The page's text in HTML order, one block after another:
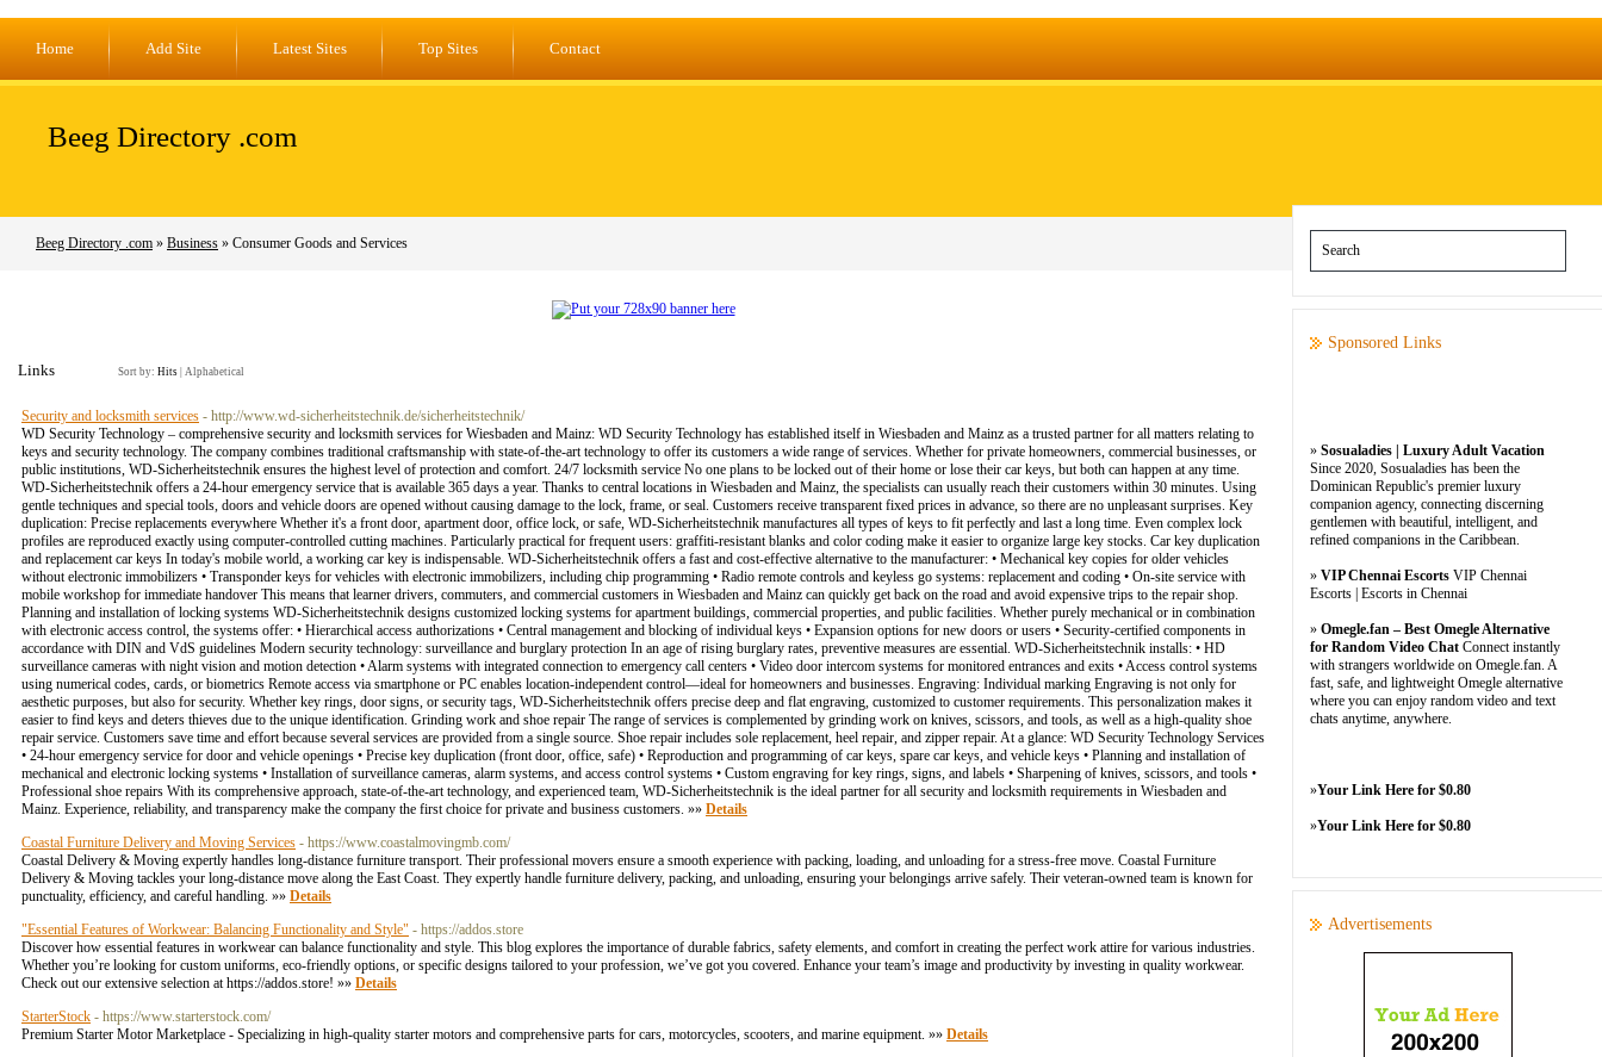
Home Add Site Latest Sites Top Sites Contact
Beeg Directory .com
Beeg Directory .com » Business » Consumer Goods and Services
Links Sort by: Hits Alphabetical
Security and locksmith services - http://www.wd-sicherheitstechnik.de/sicherheitstechnik/
WD Security Technology – comprehensive security and locksmith services for Wiesbaden and Mainz: WD Security Technology has established itself in Wiesbaden and Mainz as a trusted partner for all matters relating to
keys and security technology. The company combines traditional craftsmanship with state-of-the-art technology to offer its customers a wide range of services. Whether for private homeowners, commercial businesses, or
public institutions, WD-Sicherheitstechnik ensures the highest level of protection and comfort. 24/7 locksmith service No one plans to be locked out of their home or lose their car keys, but both can happen at any time.
WD-Sicherheitstechnik offers a 24-hour emergency service that is available 365 days a year. Thanks to central locations in Wiesbaden and Mainz, the specialists can usually reach their customers within 30 minutes. Using
gentle techniques and special tools, doors and vehicle doors are opened without causing damage to the lock, frame, or seal. Customers receive transparent fixed prices in advance, so there are no unpleasant surprises. Key
duplication: Precise replacements everywhere Whether it's a front door, apartment door, office lock, or safe, WD-Sicherheitstechnik manufactures all types of keys to fit perfectly and last a long time. Even complex lock
profiles are reproduced exactly using computer-controlled cutting machines. Particularly practical for frequent users: graffiti-resistant blanks and color coding make it easier to organize large key stocks. Car key duplication
and replacement car keys In today's mobile world, a working car key is indispensable. WD-Sicherheitstechnik offers a fast and cost-effective alternative to the manufacturer: • Mechanical key copies for older vehicles
without electronic immobilizers • Transponder keys for vehicles with electronic immobilizers, including chip programming • Radio remote controls and keyless go systems: replacement and coding • On-site service with
mobile workshop for immediate handover This means that learner drivers, commuters, and commercial customers in Wiesbaden and Mainz can quickly get back on the road and avoid expensive trips to the repair shop.
Planning and installation of locking systems WD-Sicherheitstechnik designs customized locking systems for apartment buildings, commercial properties, and public facilities. Whether purely mechanical or in combination
with electronic access control, the systems offer: • Hierarchical access authorizations • Central management and blocking of individual keys • Expansion options for new doors or users • Security-certified components in
accordance with DIN and VdS guidelines Modern security technology: surveillance and burglary protection In an age of rising burglary rates, preventive measures are essential. WD-Sicherheitstechnik installs: • HD
surveillance cameras with night vision and motion detection • Alarm systems with integrated connection to emergency call centers • Video door intercom systems for monitored entrances and exits • Access control systems
using numerical codes, cards, or biometrics Remote access via smartphone or PC enables location-independent control—ideal for homeowners and businesses. Engraving: Individual marking Engraving is not only for
aesthetic purposes, but also for security. Whether key rings, door signs, or security tags, WD-Sicherheitstechnik offers precise deep and flat engraving, customized to customer requirements. This personalization makes it
easier to find keys and deters thieves due to the unique identification. Grinding work and shoe repair The range of services is complemented by grinding work on knives, scissors, and tools, as well as a high-quality shoe
repair service. Customers save time and effort because several services are provided from a single source. Shoe repair includes sole replacement, heel repair, and zipper repair. At a glance: WD Security Technology Services
• 24-hour emergency service for door and vehicle openings • Precise key duplication (front door, office, safe) • Reproduction and programming of car keys, spare car keys, and vehicle keys • Planning and installation of
mechanical and electronic locking systems • Installation of surveillance cameras, alarm systems, and access control systems • Custom engraving for key rings, signs, and labels • Sharpening of knives, scissors, and tools •
Professional shoe repairs With its comprehensive approach, state-of-the-art technology, and experienced team, WD-Sicherheitstechnik is the ideal partner for all security and locksmith requirements in Wiesbaden and
Mainz. Experience, reliability, and transparency make the company the first choice for private and business customers. »» Details
Coastal Furniture Delivery and Moving Services - https://www.coastalmovingmb.com/
Coastal Delivery & Moving expertly handles long-distance furniture transport. Their professional movers ensure a smooth experience with packing, loading, and unloading for a stress-free move. Coastal Furniture
Delivery & Moving tackles your long-distance move along the East Coast. They expertly handle furniture delivery, packing, and unloading, ensuring your belongings arrive safely. Their veteran-owned team is known for
punctuality, efficiency, and careful handling. »» Details
"Essential Features of Workwear: Balancing Functionality and Style" - https://addos.store
Discover how essential features in workwear can balance functionality and style. This blog explores the importance of durable fabrics, safety elements, and comfort in creating the perfect work attire for various industries.
Whether you’re looking for custom uniforms, eco-friendly options, or specific designs tailored to your profession, we’ve got you covered. Enhance your team’s image and productivity by investing in quality workwear.
Check out our extensive selection at https://addos.store! »» Details
StarterStock - https://www.starterstock.com/
Premium Starter Motor Marketplace - Specializing in high-quality starter motors and comprehensive parts for cars, motorcycles, scooters, and marine equipment. »» Details
Sponsored Links
» Sosualadies | Luxury Adult Vacation
Since 2020, Sosualadies has been the
Dominican Republic's premier luxury
companion agency, connecting discerning
gentlemen with beautiful, intelligent, and
refined companions in the Caribbean.
» VIP Chennai Escorts VIP Chennai
Escorts | Escorts in Chennai
» Omegle.fan – Best Omegle Alternative
for Random Video Chat Connect instantly
with strangers worldwide on Omegle.fan. A
fast, safe, and lightweight Omegle alternative
where you can enjoy random video and text
chats anytime, anywhere.
»Your Link Here for $0.80
»Your Link Here for $0.80
Advertisements